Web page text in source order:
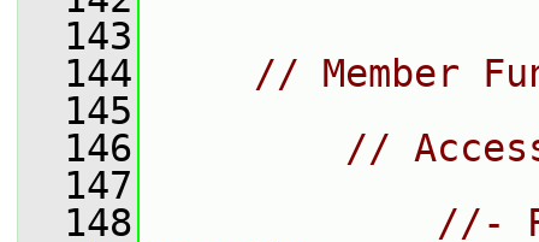
  143
  144
// Member
  145
  146
//
  147
  148
//-